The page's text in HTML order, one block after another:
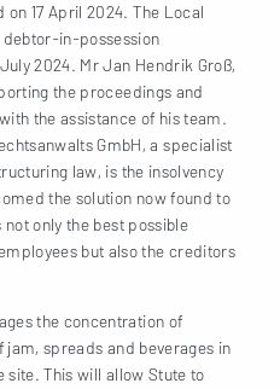
17 April 2024. The Local
in-possession
2024. Mr Jan Hendrik Groß,
the proceedings and
the assistance of his team.
GmbH, a specialist
law, is the insolvency
the solution now found to
only the best possible
but also the creditors
the concentration of
jam, spreads and beverages in
site. This will allow Stute to